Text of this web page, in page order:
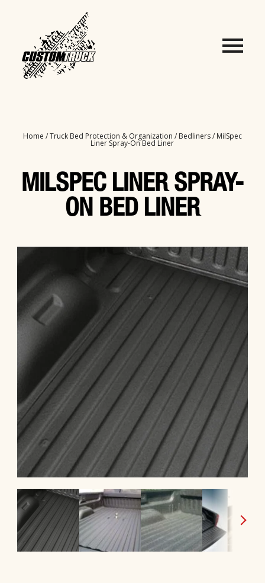
Home /Truck Bed Protection & Organization / Bedliners/ MilSpec
Liner Spray-On Bed Liner
MILSPEC LINER SPRAY-
ON BED LINER